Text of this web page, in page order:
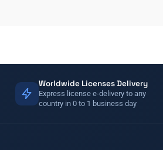
Worldwide Licenses Delivery
Express license e-delivery to any
country in 0 to 1 business day